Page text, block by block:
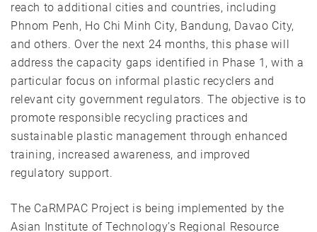
reach to additional cities and countries, including
Phnom Penh, Ho Chi Minh City, Bandung, Davao City,
and others. Over the next 24 months, this phase will
address the capacity gaps identified in Phase 1, with a
particular focus on informal plastic recyclers and
relevant city government regulators. The objective is to
promote responsible recycling practices and
sustainable plastic management through enhanced
training, increased awareness, and improved
regulatory support.
The CaRMPAC Project is being implemented by the
Asian Institute of Technology’s Regional Resource